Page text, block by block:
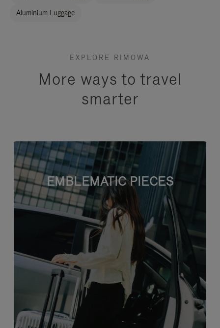
Aluminium Luggage
EXPLORE RIMOWA
More ways to travel
smarter
EMBLEMATIC PIECES